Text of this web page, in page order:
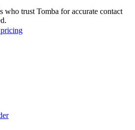
who trust Tomba for accurate contact